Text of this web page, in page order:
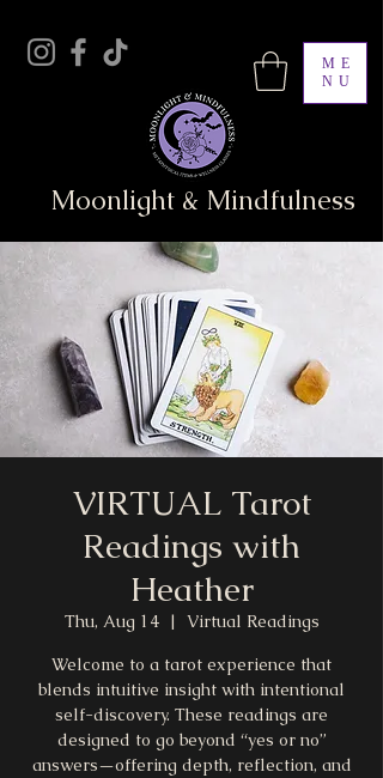
ME
NU
Moonlight & Mindfulness
VIRTUAL Tarot
Readings with
Heather
Thu, Aug 14
  |
Virtual Readings
Welcome to a tarot experience that
blends intuitive insight with intentional
self-discovery. These readings are
designed to go beyond “yes or no”
answers—offering depth, reflection, and